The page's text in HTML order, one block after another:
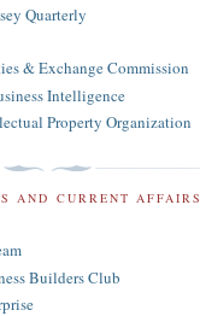
Quarterly
& Exchange Commission
Intelligence
Property Organization
AND CURRENT AFFAIRS
Builders Club